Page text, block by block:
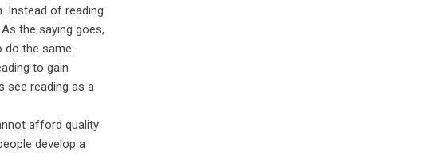
Instead of reading
the saying goes,
do the same.
to gain
see reading as a
afford quality
develop a